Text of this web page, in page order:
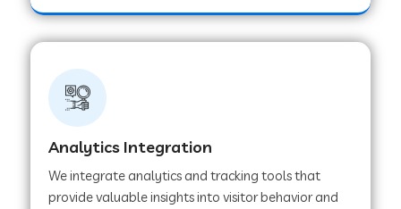
Web Development Company in Honnavar
Web Development Company in Ladnu
Analytics Integration
We integrate analytics and tracking tools that
provide valuable insights into visitor behavior and